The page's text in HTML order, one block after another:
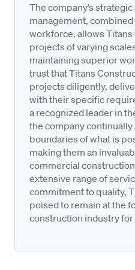
The company’s
management,
workforce, allows
projects of varying
maintaining superior
trust that Titans
projects diligently,
with their specific
a recognized leader in
the company
boundaries of what is
making them an
commercial
extensive range of
commitment to quality,
poised to remain at the
construction industry for